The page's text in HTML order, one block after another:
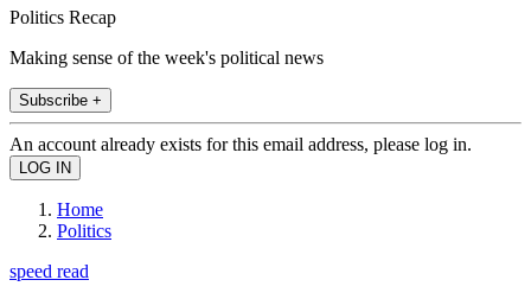
Politics Recap
Making sense of the week's political news
Subscribe +
An account already exists for this email address, please log in.
Home
Politics
speed read